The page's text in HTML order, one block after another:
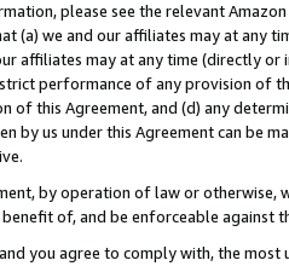
please see the relevant
(a) we and our affiliates may at
affiliates may at any time (directly
performance of any provision of
of this Agreement, and (d) any
by us under this Agreement can be
by operation of law or
of, and be enforceable against
you agree to comply with, the